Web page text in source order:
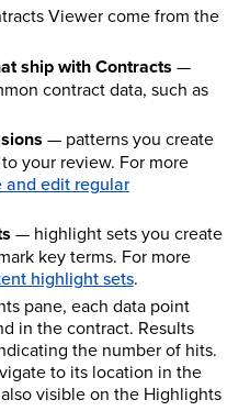
Viewer come from the
ship with Contracts —
contract data, such as
— patterns you create
your review. For more
and edit regular
— highlight sets you create
key terms. For more
highlight sets.
pane, each data point
in the contract. Results
the number of hits.
to its location in the
visible on the Highlights